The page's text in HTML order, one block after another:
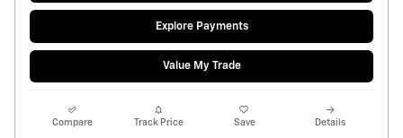
Explore Payments
Value My Trade
Compare Track Price Save Details